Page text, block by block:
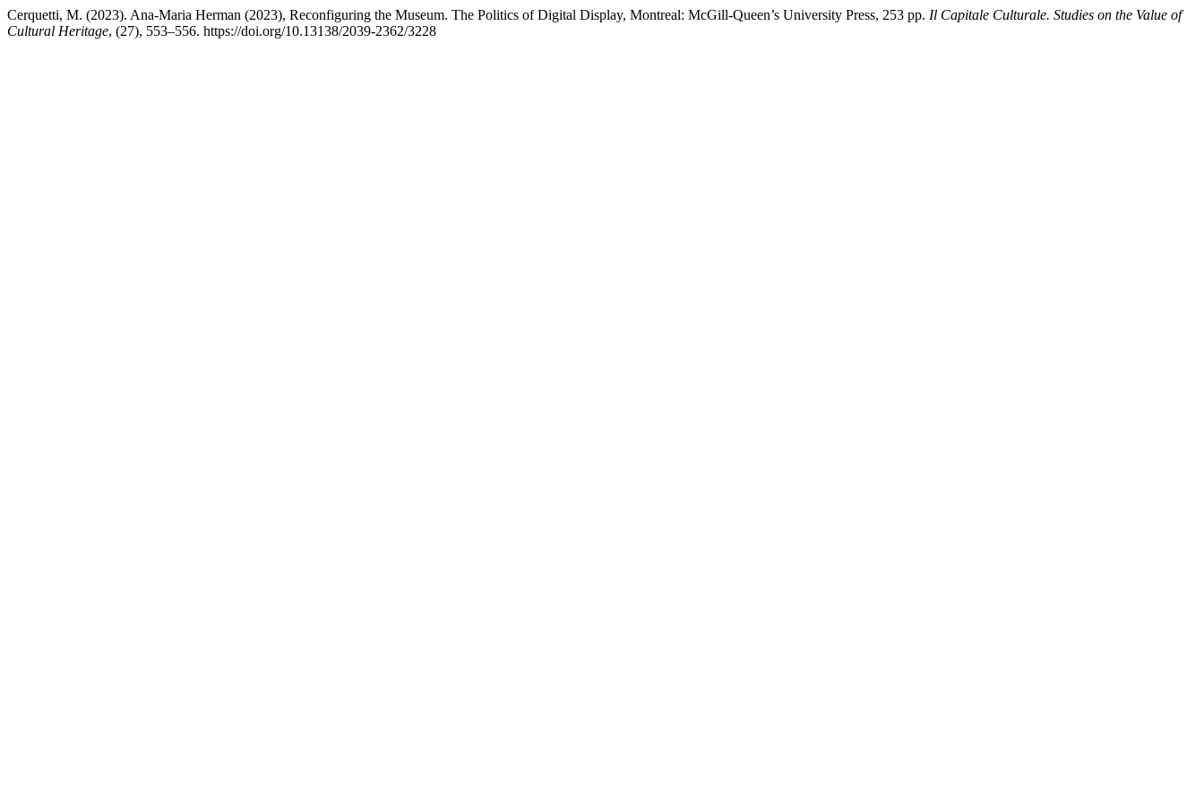
Cerquetti, M. (2023). Ana-Maria Herman (2023), Reconfiguring the Museum. The Politics of Digital Display, Montreal: McGill-Queen’s University Press, 253 pp. Il Capitale Culturale. Studies on the Value of
Cultural Heritage, (27), 553–556. https://doi.org/10.13138/2039-2362/3228